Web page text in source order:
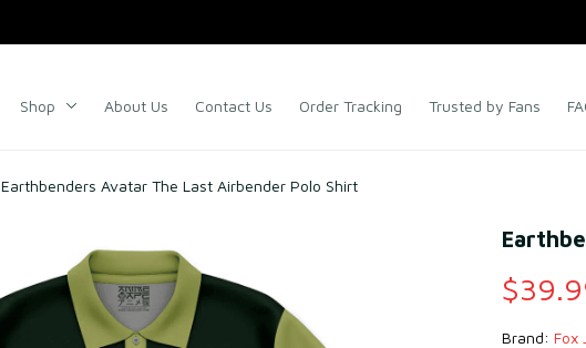
Shop About Us Contact Us Order Tracking Trusted by Fans
Earthbenders Avatar The Last Airbender Polo Shirt
Brand: Fox